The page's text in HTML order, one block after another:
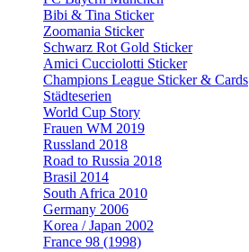
Bibi & Tina Sticker
Zoomania Sticker
Schwarz Rot Gold Sticker
Amici Cucciolotti Sticker
Champions League Sticker & Cards
Städteserien
World Cup Story
Frauen WM 2019
Russland 2018
Road to Russia 2018
Brasil 2014
South Africa 2010
Germany 2006
Korea / Japan 2002
France 98 (1998)